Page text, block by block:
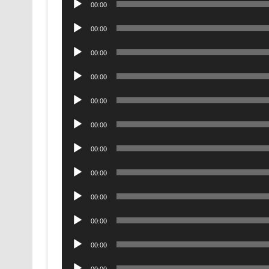
00:00
Audio
00:00
Audio
00:00
Audio
00:00
Audio
00:00
Audio
00:00
Audio
00:00
Audio
00:00
Audio
00:00
Audio
00:00
Audio
00:00
Audio